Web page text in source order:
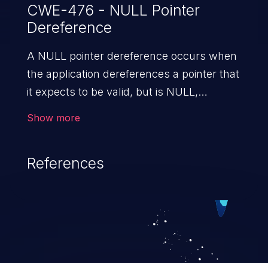
CWE-476 - NULL Pointer
Dereference
A NULL pointer dereference occurs when
the application dereferences a pointer that
it expects to be valid, but is NULL,
Show more
References